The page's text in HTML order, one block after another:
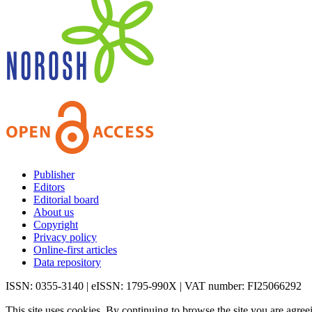
Publisher
Editors
Editorial board
About us
Copyright
Privacy policy
Online-first articles
Data repository
ISSN: 0355-3140 | eISSN: 1795-990X | VAT number: FI25066292